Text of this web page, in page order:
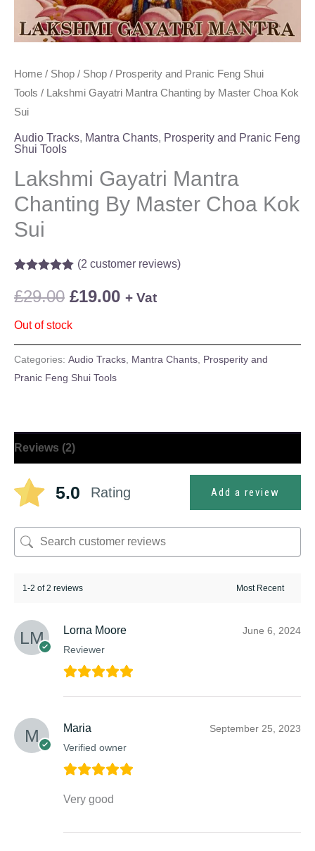
Home / Shop / Shop / Prosperity and Pranic Feng Shui
Tools / Lakshmi Gayatri Mantra Chanting by Master Choa Kok
Sui
Audio Tracks, Mantra Chants, Prosperity and Pranic Feng
Shui Tools
Lakshmi Gayatri Mantra
Chanting By Master Choa Kok
Sui
out of 5
based on
ratings
(2 customer reviews)
£29.00 £19.00 + Vat
Out of stock
Categories: Audio Tracks, Mantra Chants, Prosperity and
Pranic Feng Shui Tools
Reviews (2)
5.0 Rating Add a review
1-2 of 2 reviews
Lorna Moore
Reviewer
June 6, 2024
Maria
Verified owner
September 25, 2023
Very good